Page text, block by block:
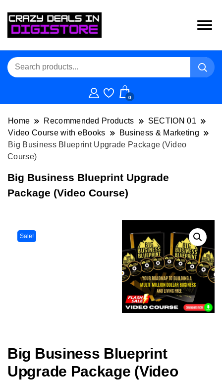
0
Home Recommended Products
SECTION 01
Video Course with eBooks
Business & Marketing
Big Business Blueprint Upgrade Package (Video
Course)
Big Business Blueprint Upgrade
Package (Video Course)
Sale!
Big Business Blueprint
Upgrade Package (Video